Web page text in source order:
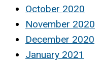
October 2020
November 2020
December 2020
January 2021